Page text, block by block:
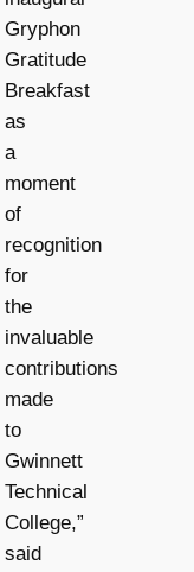
Gryphon
Gratitude
Breakfast
as
a
moment
of
recognition
for
the
invaluable
contributions
made
to
Gwinnett
Technical
College,”
said